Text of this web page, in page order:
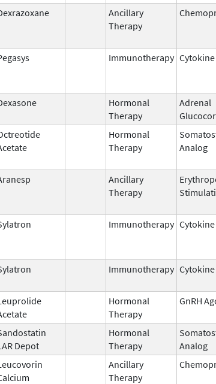
Ancillary
Therapy
Immunotherapy Cytokine
Hormonal
Therapy
Adrenal
Hormonal
Therapy
Analog
Ancillary
Therapy
Immunotherapy Cytokine
Immunotherapy Cytokine
Hormonal
Therapy
GnRH
Depot
Hormonal
Therapy
Analog
Ancillary
Therapy